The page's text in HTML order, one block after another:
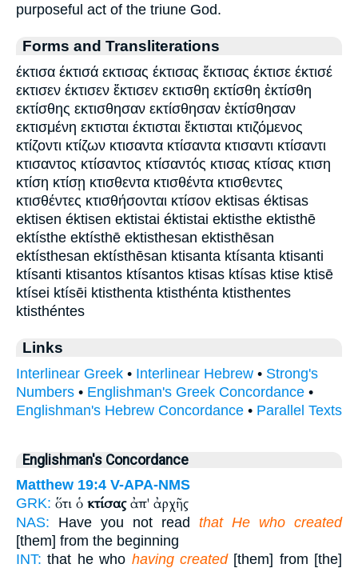
purposeful act of the triune God.
Forms and Transliterations
έκτισα έκτισά εκτισας έκτισας ἔκτισας έκτισε έκτισέ
εκτισεν έκτισεν ἔκτισεν εκτισθη εκτίσθη ἐκτίσθη
εκτίσθης εκτισθησαν εκτίσθησαν ἐκτίσθησαν
εκτισμένη εκτισται έκτισται ἔκτισται κτιζόμενος
κτίζοντι κτίζων κτισαντα κτίσαντα κτισαντι κτίσαντι
κτισαντος κτίσαντος κτίσαντός κτισας κτίσας κτιση
κτίση κτίσῃ κτισθεντα κτισθέντα κτισθεντες
κτισθέντες κτισθήσονται κτίσον ektisas éktisas
ektisen éktisen ektistai éktistai ektisthe ektisthē
ektísthe ektísthē ektisthesan ektisthēsan
ektísthesan ektísthēsan ktisanta ktísanta ktisanti
ktísanti ktisantos ktísantos ktisas ktísas ktise ktisē
ktísei ktísēi ktisthenta ktisthénta ktisthentes
ktisthéntes
Links
Interlinear Greek • Interlinear Hebrew • Strong's
Numbers • Englishman's Greek Concordance •
Englishman's Hebrew Concordance • Parallel Texts
Englishman's Concordance
Matthew 19:4 V-APA-NMS
GRK: ὅτι ὁ κτίσαςἀπ' ἀρχῆς
NAS: Have you not read that He who created
[them] from the beginning
INT: that he who having created[them] from [the]